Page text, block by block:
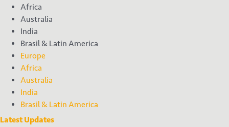
Africa
Australia
India
Brasil & Latin America
Europe
Africa
Australia
India
Brasil & Latin America
Latest Updates